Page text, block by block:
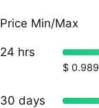
Price Min/Max
24 hrs
$ 0.989
30 days